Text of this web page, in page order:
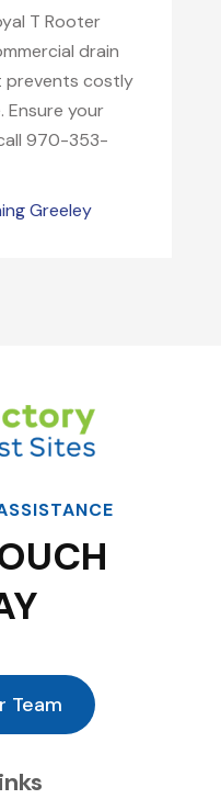
T Rooter
drain
prevents costly
Ensure your
970-353-
Greeley
Team